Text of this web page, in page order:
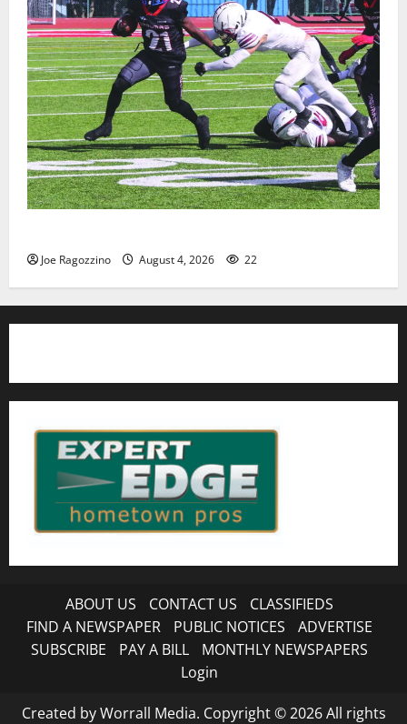
Joe Ragozzino August 4, 2026 22
ABOUT US CONTACT US
CLASSIFIEDS
FIND A NEWSPAPER
PUBLIC NOTICES
ADVERTISE
SUBSCRIBE
PAY A BILL
MONTHLY NEWSPAPERS
Login
Created by Worrall Media. Copyright © 2026 All rights